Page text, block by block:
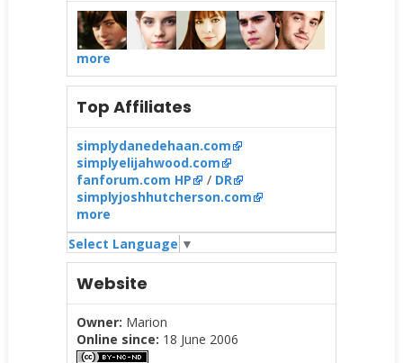
more
Top Affiliates
simplydanedehaan.com
simplyelijahwood.com
fanforum.com HP
/ DR
simplyjoshhutcherson.com
more
Select Language ▼
Website
Owner: Marion
Online since: 18 June 2006